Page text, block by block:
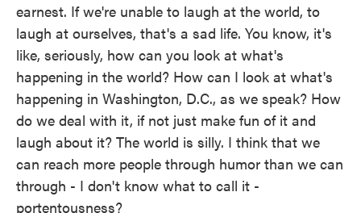
earnest. If we're unable to laugh at the world, to
laugh at ourselves, that's a sad life. You know, it's
like, seriously, how can you look at what's
happening in the world? How can I look at what's
happening in Washington, D.C., as we speak? How
do we deal with it, if not just make fun of it and
laugh about it? The world is silly. I think that we
can reach more people through humor than we can
through - I don't know what to call it -
portentousness?